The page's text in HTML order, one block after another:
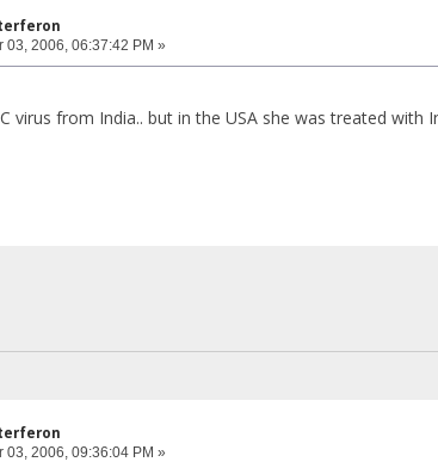
03, 2006, 06:37:42 PM »
virus from India.. but in the USA she was treated
03, 2006, 09:36:04 PM »